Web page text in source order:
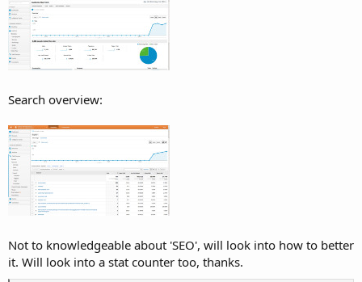
Search overview:
Not to knowledgeable about 'SEO', will look into how to better
it. Will look into a stat counter too, thanks.